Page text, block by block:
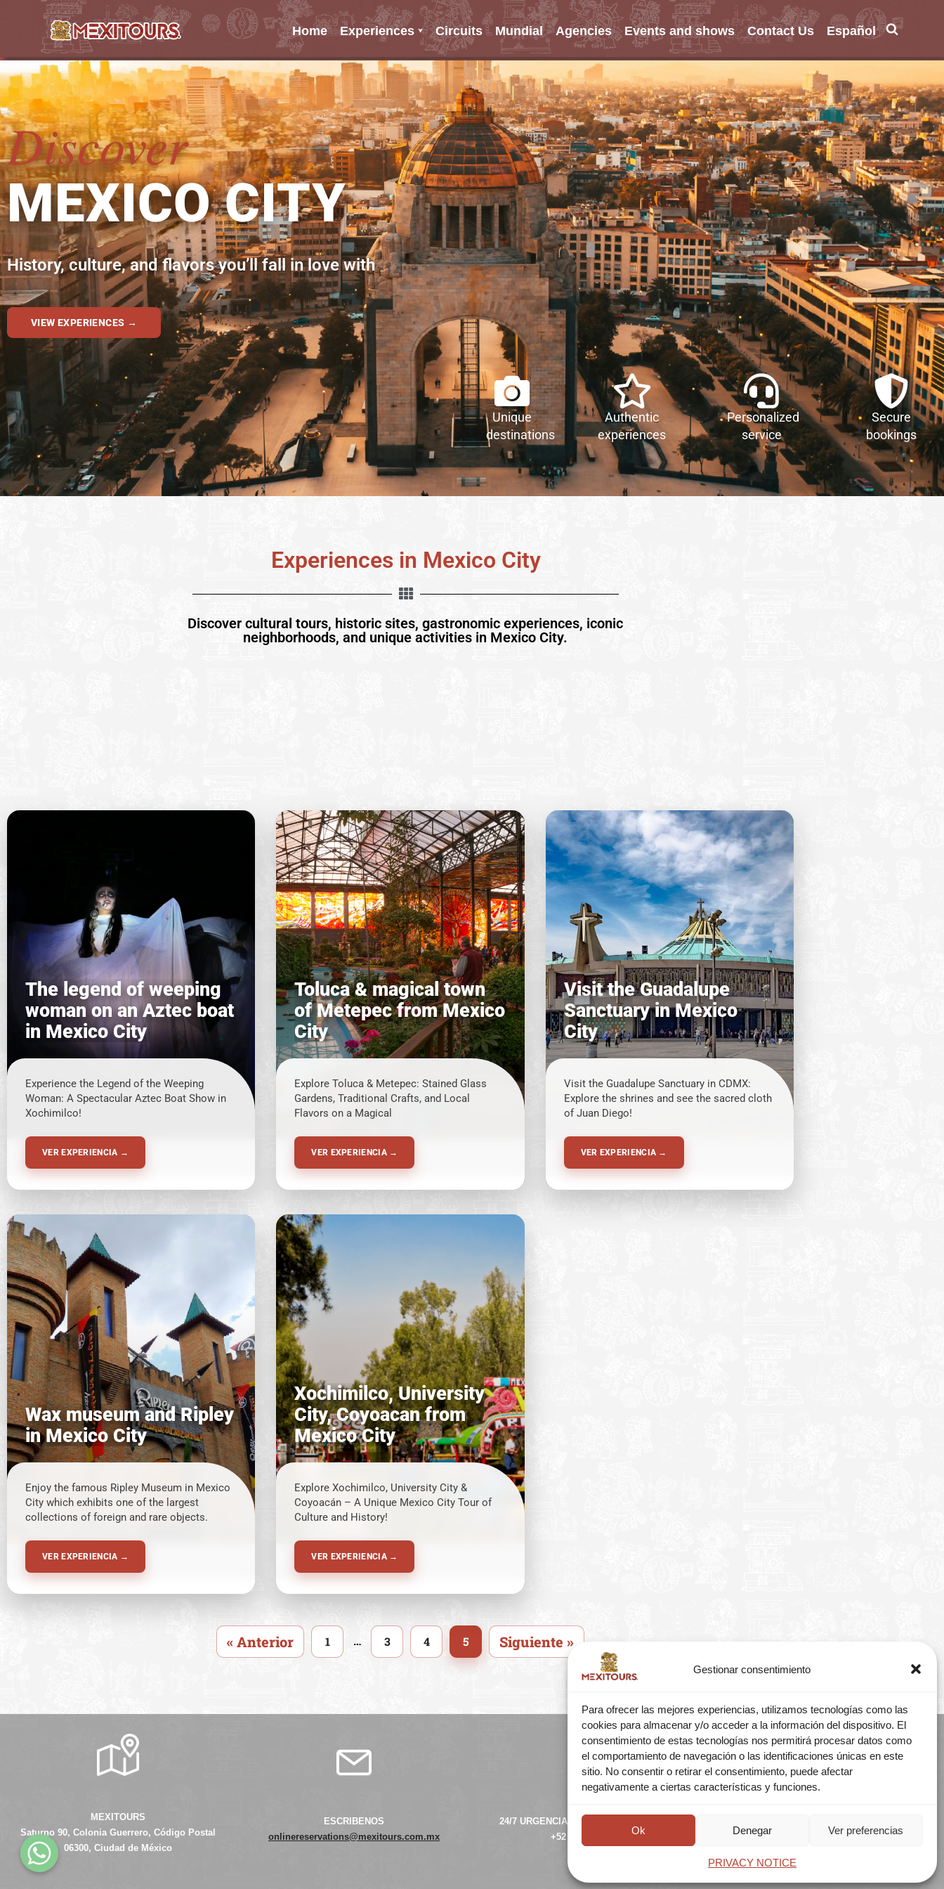
Gestionar consentimiento
Para ofrecer las mejores experiencias, utilizamos tecnologías como las
cookies para almacenar y/o acceder a la información del dispositivo. El
consentimiento de estas tecnologías nos permitirá procesar datos como
el comportamiento de navegación o las identificaciones únicas en este
sitio. No consentir o retirar el consentimiento, puede afectar
negativamente a ciertas características y funciones.
Ok Denegar Ver preferencias
PRIVACY NOTICE
to
content
Home Experiences Circuits Mundial Agencies Events and shows Contact Us Español
Discover
MEXICO CITY
History, culture, and flavors you’ll fall in love with
VIEW EXPERIENCES →
Unique
destinations
Authentic
experiences
Personalized
service
Secure
bookings
Experiences in Mexico City
Discover cultural tours, historic sites, gastronomic experiences, iconic
neighborhoods, and unique activities in Mexico City.
The legend of weeping
woman on an Aztec boat
in Mexico City
Experience the Legend of the Weeping
Woman: A Spectacular Aztec Boat Show in
Xochimilco!
VER EXPERIENCIA →
Toluca & magical town
of Metepec from Mexico
City
Explore Toluca & Metepec: Stained Glass
Gardens, Traditional Crafts, and Local
Flavors on a Magical
VER EXPERIENCIA →
Visit the Guadalupe
Sanctuary in Mexico
City
Visit the Guadalupe Sanctuary in CDMX:
Explore the shrines and see the sacred cloth
of Juan Diego!
VER EXPERIENCIA →
Wax museum and Ripley
in Mexico City
Enjoy the famous Ripley Museum in Mexico
City which exhibits one of the largest
collections of foreign and rare objects.
VER EXPERIENCIA →
Xochimilco, University
City, Coyoacan from
Mexico City
Explore Xochimilco, University City &
Coyoacán – A Unique Mexico City Tour of
Culture and History!
VER EXPERIENCIA →
« Anterior 1 … 3 4 5 Siguiente »
MEXITOURS
Saturno 90, Colonia Guerrero, Código Postal
06300, Ciudad de México
ESCRIBENOS
onlinereservations@mexitours.com.mx
24/7 URGENCIAS ATENCIÓN A CLIENTES
+52 55 42 38 39 66
© 2026 MEXITOURS